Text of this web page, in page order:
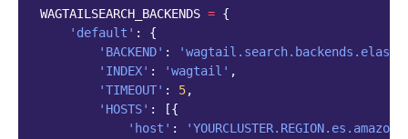
WAGTAILSEARCH_BACKENDS = {
'default' :
{
'BACKEND' :
'INDEX' : 'wagtail' ,
'TIMEOUT' : 5,
'HOSTS' :
[{
'host' :